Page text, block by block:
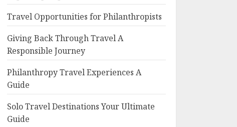
Travel Opportunities for Philanthropists
Giving Back Through Travel A
Responsible Journey
Philanthropy Travel Experiences A
Guide
Solo Travel Destinations Your Ultimate
Guide